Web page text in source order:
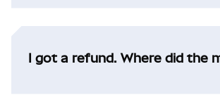
I got a refund. Where did the